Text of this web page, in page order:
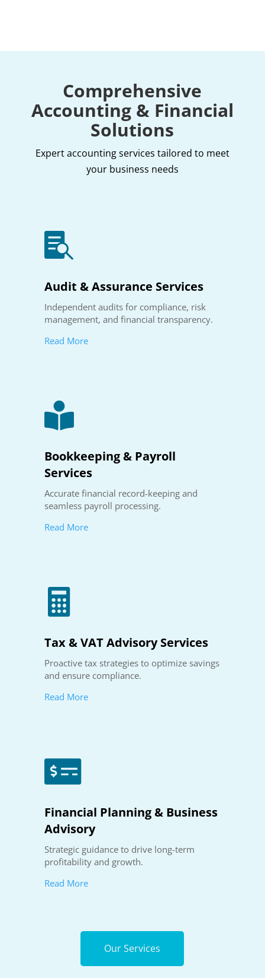
Comprehensive
Accounting & Financial
Solutions
Expert accounting services tailored to meet
your business needs

Audit & Assurance Services
Independent audits for compliance, risk
management, and financial transparency.
Read More

Bookkeeping & Payroll
Services
Accurate financial record-keeping and
seamless payroll processing.
Read More

Tax & VAT Advisory Services
Proactive tax strategies to optimize savings
and ensure compliance.
Read More

Financial Planning & Business
Advisory
Strategic guidance to drive long-term
profitability and growth.
Read More
Our Services